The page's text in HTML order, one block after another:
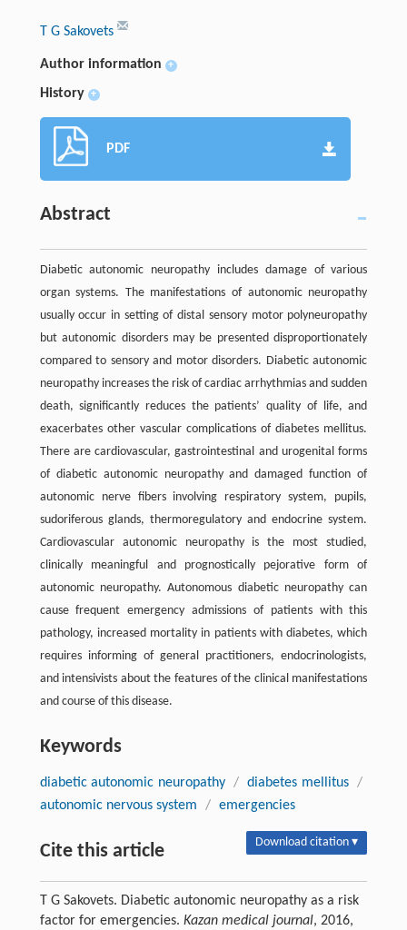
T G Sakovets
Author information +
History +
PDF
Abstract
Diabetic autonomic neuropathy includes damage of various
organ systems. The manifestations of autonomic neuropathy
usually occur in setting of distal sensory motor polyneuropathy
but autonomic disorders may be presented disproportionately
compared to sensory and motor disorders. Diabetic autonomic
neuropathy increases the risk of cardiac arrhythmias and sudden
death, significantly reduces the patients’ quality of life, and
exacerbates other vascular complications of diabetes mellitus.
There are cardiovascular, gastrointestinal and urogenital forms
of diabetic autonomic neuropathy and damaged function of
autonomic nerve fibers involving respiratory system, pupils,
sudoriferous glands, thermoregulatory and endocrine system.
Cardiovascular autonomic neuropathy is the most studied,
clinically meaningful and prognostically pejorative form of
autonomic neuropathy. Autonomous diabetic neuropathy can
cause frequent emergency admissions of patients with this
pathology, increased mortality in patients with diabetes, which
requires informing of general practitioners, endocrinologists,
and intensivists about the features of the clinical manifestations
and course of this disease.
Keywords
diabetic autonomic neuropathy / diabetes mellitus /
autonomic nervous system
/ emergencies
Cite this article Download citation ▾
T G Sakovets. Diabetic autonomic neuropathy as a risk
factor for emergencies. Kazan medical journal, 2016,